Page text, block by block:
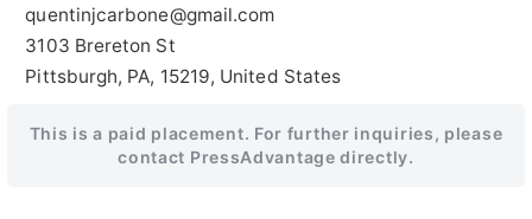
quentinjcarbone@gmail.com
3103 Brereton St
Pittsburgh, PA, 15219, United States
This is a paid placement. For further inquiries, please
contact PressAdvantage directly.